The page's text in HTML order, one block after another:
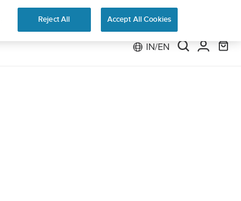
IN/EN
Reject All Accept All Cookies